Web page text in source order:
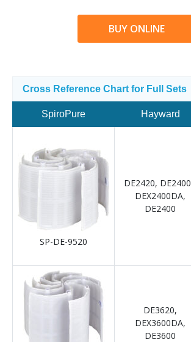
BUY ONLINE
Cross Reference Chart for Full Sets
SpiroPure Hayward
SP-DE-9520
DE2420,
DEX2400DA,
DE2400
DE3620,
DEX3600DA,
DE3600